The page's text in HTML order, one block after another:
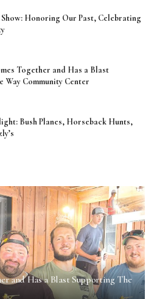
Honoring Our Past, Celebrating
Together and Has a Blast
Way Community Center
Bush Planes, Horseback Hunts,
and Has a Blast Supporting The